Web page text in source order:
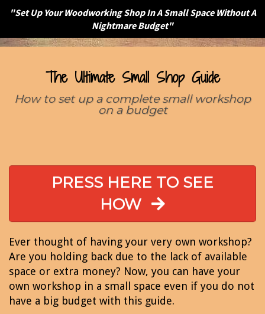
"Set Up Your Woodworking Shop In A Small Space Without A
Nightmare Budget"
The Ultimate Small Shop Guide
How to set up a complete small workshop
on a budget
PRESS HERE TO SEE
HOW
Ever thought of having your very own workshop?
Are you holding back due to the lack of available
space or extra money? Now, you can have your
own workshop in a small space even if you do not
have a big budget with this guide.